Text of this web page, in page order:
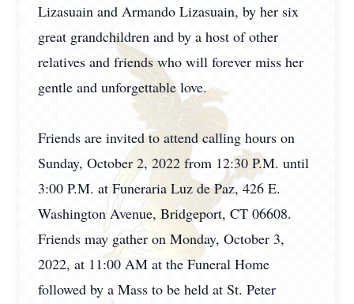
Lizasuain and Armando Lizasuain, by her six
great grandchildren and by a host of other
relatives and friends who will forever miss her
gentle and unforgettable love.
Friends are invited to attend calling hours on
Sunday, October 2, 2022 from 12:30 P.M. until
3:00 P.M. at Funeraria Luz de Paz, 426 E.
Washington Avenue, Bridgeport, CT 06608.
Friends may gather on Monday, October 3,
2022, at 11:00 AM at the Funeral Home
followed by a Mass to be held at St. Peter